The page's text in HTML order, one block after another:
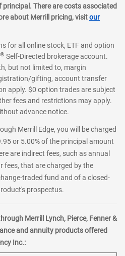
There are costs associated
about Merrill pricing, visitour
for all online stock, ETF and option
® Self-Directed brokerage account.
but not limited to, margin
gifting, account transfer
apply. $0 option trades are subject
fees and restrictions may apply.
advance notice.
Merrill Edge, you will be charged
or 5.00% of the principal amount
are indirect fees, such as annual
fees, that are charged by the
traded fund and of a closed-
prospectus.
Merrill Lynch, Pierce, Fenner &
and annuity products offered
Inc.: